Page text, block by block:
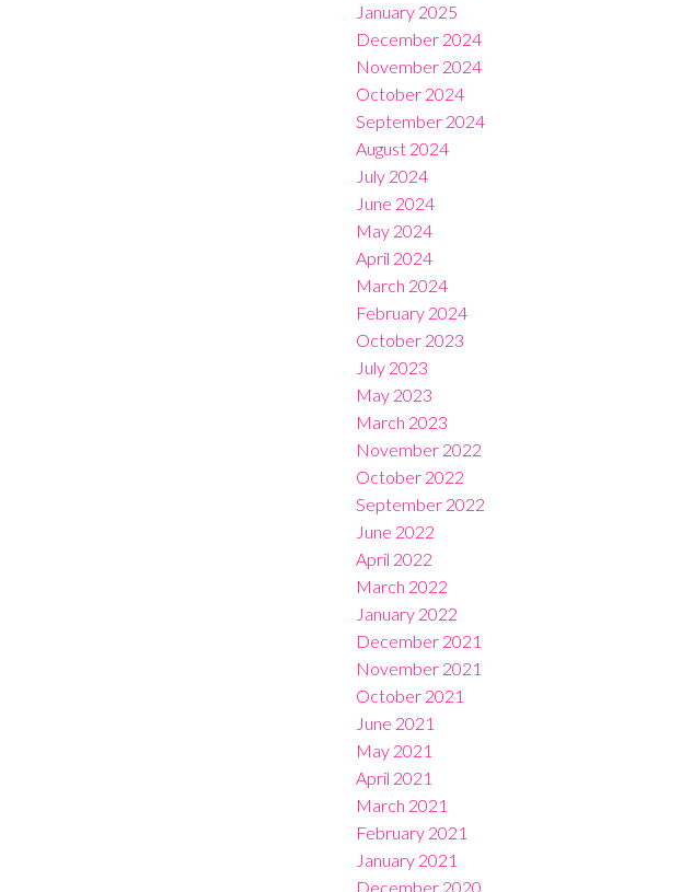
January 2025
December 2024
November 2024
October 2024
September 2024
August 2024
July 2024
June 2024
May 2024
April 2024
March 2024
February 2024
October 2023
July 2023
May 2023
March 2023
November 2022
October 2022
September 2022
June 2022
April 2022
March 2022
January 2022
December 2021
November 2021
October 2021
June 2021
May 2021
April 2021
March 2021
February 2021
January 2021
December 2020